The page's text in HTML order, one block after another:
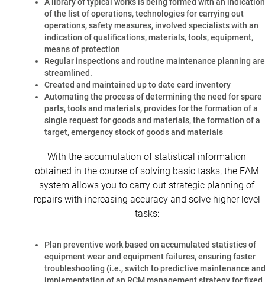
of the list of operations, technologies for carrying out
operations, safety measures, involved specialists with an
indication of qualifications, materials, tools, equipment,
means of protection
Regular inspections and routine maintenance planning are
streamlined.
Created and maintained up to date card inventory
Automating the process of determining the need for spare
parts, tools and materials, provides for the formation of a
single request for goods and materials, the formation of a
target, emergency stock of goods and materials
With the accumulation of statistical information
obtained in the course of solving basic tasks, the EAM
system allows you to carry out strategic planning of
repairs with increasing accuracy and solve higher level
tasks:
Plan preventive work based on accumulated statistics of
equipment wear and equipment failures, ensuring faster
troubleshooting (i.e., switch to predictive maintenance and